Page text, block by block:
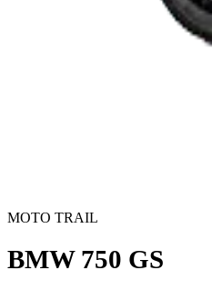
MOTO TRAIL
BMW 750 GS